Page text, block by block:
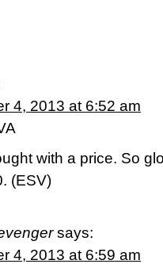
4, 2013 at 6:52 am
with a price. So
(ESV)
says:
4, 2013 at 6:59 am